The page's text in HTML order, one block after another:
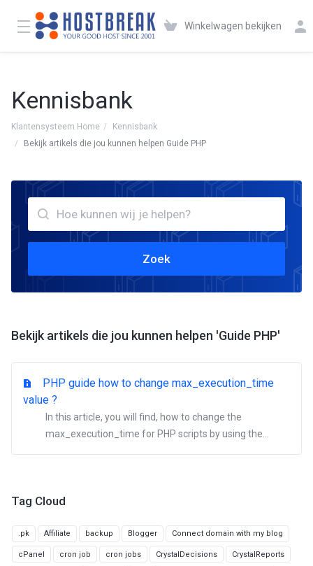
Winkelwagen bekijken
Kennisbank
Klantensysteem Home
Kennisbank
Bekijk artikels die jou kunnen helpen Guide PHP
Zoek
Bekijk artikels die jou kunnen helpen 'Guide PHP'
PHP guide how to change max_execution_time
value ?
In this article, you will find, how to change the
max_execution_time for PHP scripts by using the...
Tag Cloud
.pk Affiliate backup Blogger Connect domain with my blog
cPanel cron job cron jobs CrystalDecisions CrystalReports